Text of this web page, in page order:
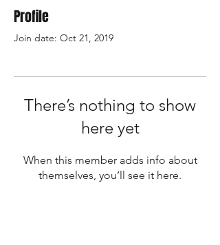
Profile
Join date: Oct 21, 2019
There’s nothing to show
here yet
When this member adds info about
themselves, you’ll see it here.